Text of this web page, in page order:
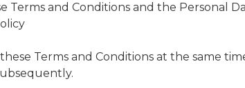
Terms and Conditions and the Personal
Terms and Conditions at the same